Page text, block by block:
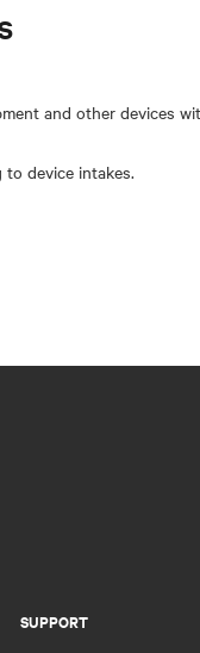
and other devices
device intakes.
SUPPORT